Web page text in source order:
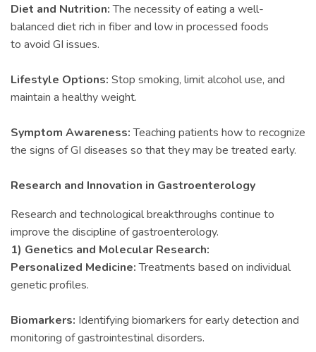
Diet and Nutrition:The necessity of eating a well-
balanced diet rich in fiber and low in processed foods
to avoid GI issues.
Lifestyle Options: Stop smoking, limit alcohol use, and
maintain a healthy weight.
Symptom Awareness:Teaching patients how to recognize
the signs of GI diseases so that they may be treated early.
Research and Innovation in Gastroenterology
Research and technological breakthroughs continue to
improve the discipline of gastroenterology.
1) Genetics and Molecular Research:
Personalized Medicine:Treatments based on individual
genetic profiles.
Biomarkers: Identifying biomarkers for early detection and
monitoring of gastrointestinal disorders.